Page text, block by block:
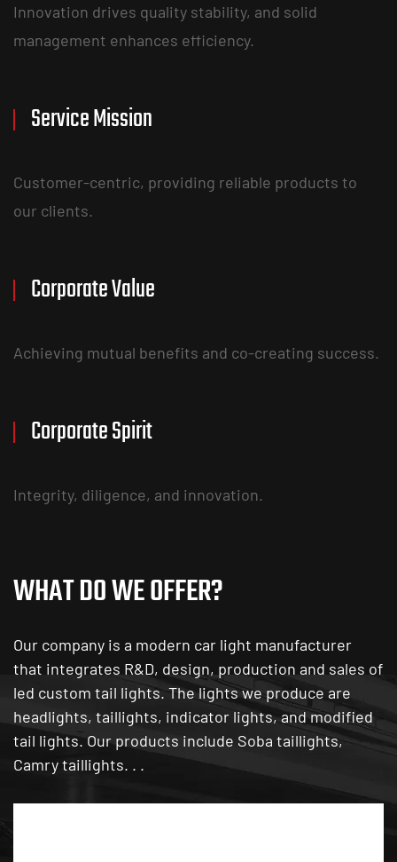
Innovation drives quality stability, and solid
management enhances efficiency.
Service Mission
Customer-centric, providing reliable products to
our clients.
Corporate Value
Achieving mutual benefits and co-creating success.
Corporate Spirit
Integrity, diligence, and innovation.
WHAT DO WE OFFER?
Our company is a modern car light manufacturer
that integrates R&D, design, production and sales of
led custom tail lights. The lights we produce are
headlights, taillights, indicator lights, and modified
tail lights. Our products include Soba taillights,
Camry taillights. . .